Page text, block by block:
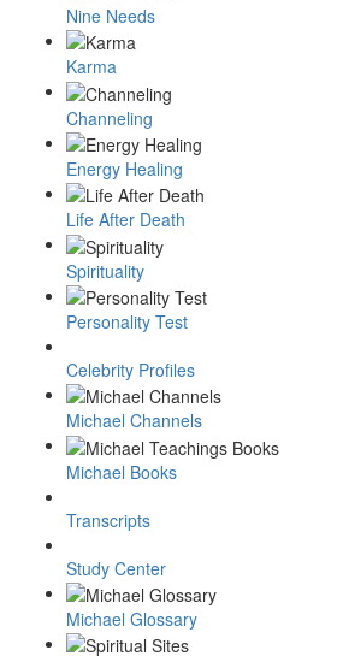
Nine Needs
Karma
Channeling
Energy Healing
Life After Death
Spirituality
Personality Test
Celebrity Profiles
Michael Channels
Michael Books
Transcripts
Study Center
Michael Glossary